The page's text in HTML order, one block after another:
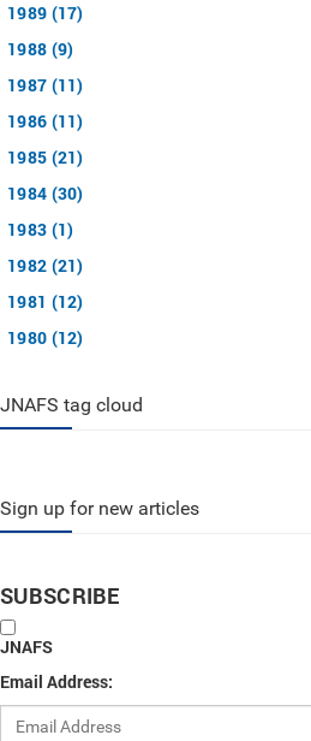
1989 (17)
1988 (9)
1987 (11)
1986 (11)
1985 (21)
1984 (30)
1983 (1)
1982 (21)
1981 (12)
1980 (12)
JNAFS tag cloud
Sign up for new articles
SUBSCRIBE
JNAFS
Email Address: